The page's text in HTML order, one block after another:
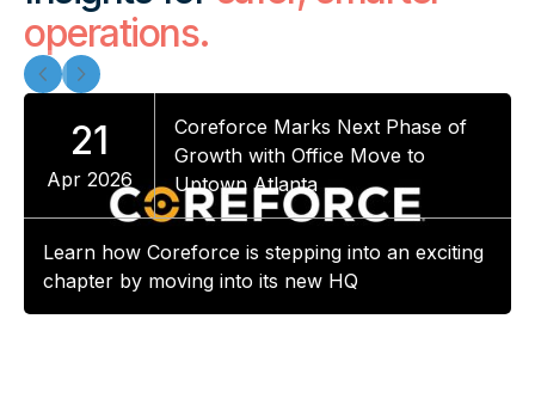
operations.
21
Apr 2026
Coreforce Marks Next Phase of
Growth with Office Move to
Uptown Atlanta
Learn how Coreforce is stepping into an exciting
chapter by moving into its new HQ